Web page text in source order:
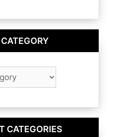
CATEGORIES